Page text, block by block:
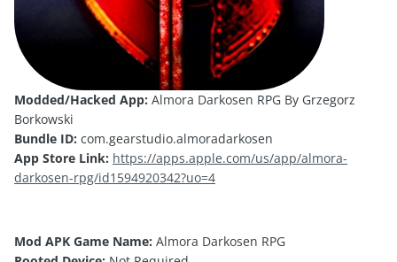
Modded/Hacked App: Almora Darkosen RPG By Grzegorz
Borkowski
Bundle ID: com.gearstudio.almoradarkosen
App Store Link: https://apps.apple.com/us/app/almora-
darkosen-rpg/id1594920342?uo=4
Mod APK Game Name: Almora Darkosen RPG